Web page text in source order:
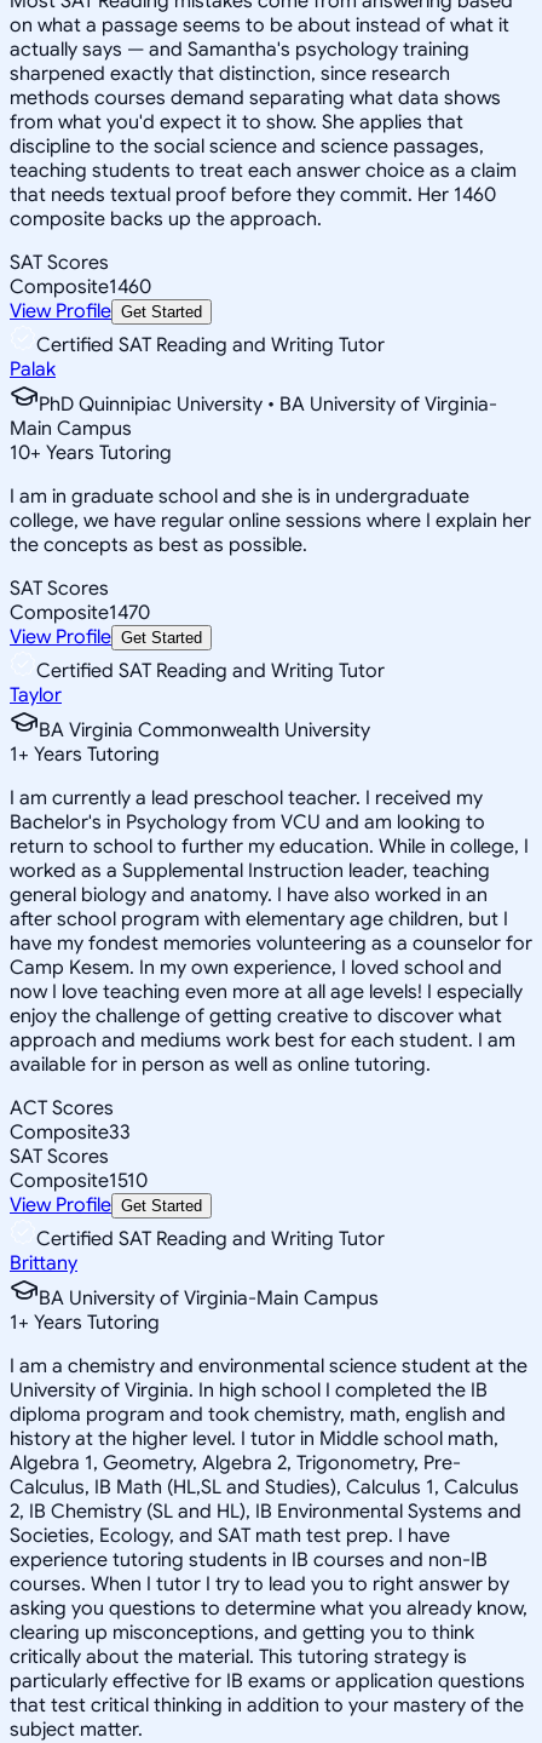
on what a passage seems to be about instead of what it
actually says — and Samantha's psychology training
sharpened exactly that distinction, since research
methods courses demand separating what data shows
from what you'd expect it to show. She applies that
discipline to the social science and science passages,
teaching students to treat each answer choice as a claim
that needs textual proof before they commit. Her 1460
composite backs up the approach.
SAT Scores
Composite1460
View Profile Get Started
Certified SAT Reading and Writing Tutor
Palak
PhD Quinnipiac University • BA University of Virginia-
Main Campus
10+ Years Tutoring
I am in graduate school and she is in undergraduate
college, we have regular online sessions where I explain her
the concepts as best as possible.
SAT Scores
Composite1470
View Profile Get Started
Certified SAT Reading and Writing Tutor
Taylor
BA Virginia Commonwealth University
1+ Years Tutoring
I am currently a lead preschool teacher. I received my
Bachelor's in Psychology from VCU and am looking to
return to school to further my education. While in college, I
worked as a Supplemental Instruction leader, teaching
general biology and anatomy. I have also worked in an
after school program with elementary age children, but I
have my fondest memories volunteering as a counselor for
Camp Kesem. In my own experience, I loved school and
now I love teaching even more at all age levels! I especially
enjoy the challenge of getting creative to discover what
approach and mediums work best for each student. I am
available for in person as well as online tutoring.
ACT Scores
Composite33
SAT Scores
Composite1510
View Profile Get Started
Certified SAT Reading and Writing Tutor
Brittany
BA University of Virginia-Main Campus
1+ Years Tutoring
I am a chemistry and environmental science student at the
University of Virginia. In high school I completed the IB
diploma program and took chemistry, math, english and
history at the higher level. I tutor in Middle school math,
Algebra 1, Geometry, Algebra 2, Trigonometry, Pre-
Calculus, IB Math (HL,SL and Studies), Calculus 1, Calculus
2, IB Chemistry (SL and HL), IB Environmental Systems and
Societies, Ecology, and SAT math test prep. I have
experience tutoring students in IB courses and non-IB
courses. When I tutor I try to lead you to right answer by
asking you questions to determine what you already know,
clearing up misconceptions, and getting you to think
critically about the material. This tutoring strategy is
particularly effective for IB exams or application questions
that test critical thinking in addition to your mastery of the
subject matter.